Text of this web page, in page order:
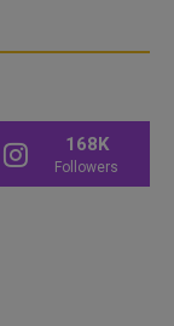
168K
Followers